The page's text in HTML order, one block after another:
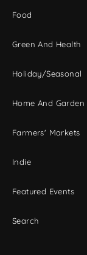
Food
Green And Health
Holiday/Seasonal
Home And Garden
Farmers' Markets
Indie
Featured Events
Search